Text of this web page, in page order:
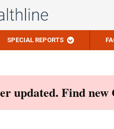
SPECIAL REPORTS
updated. Find